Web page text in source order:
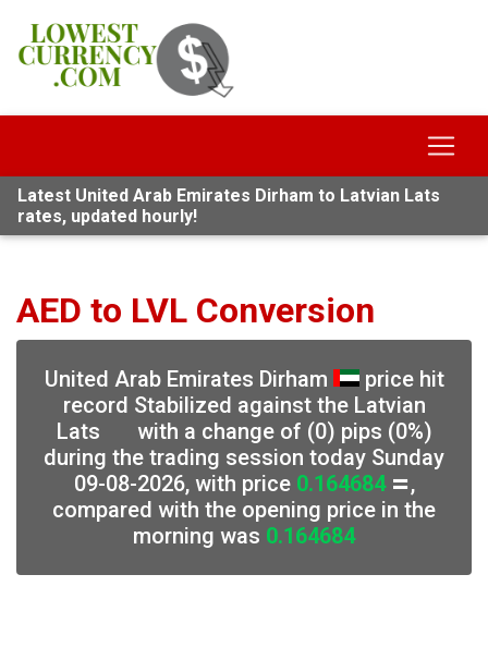
Latest United Arab Emirates Dirham to Latvian Lats
rates, updated hourly!
AED to LVL Conversion
United Arab Emirates Dirham
price hit
record Stabilized against the Latvian
Lats
with a change of (0) pips (0%)
during the trading session today Sunday
09-08-2026, with price 0.164684 ⏸ ,
compared with the opening price in the
morning was 0.164684